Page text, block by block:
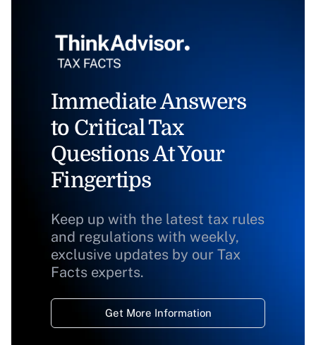
Immediate Answers
to Critical Tax
Questions At Your
Fingertips
Keep up with the latest tax rules
and regulations with weekly,
exclusive updates by our Tax
Facts experts.
Get More Information